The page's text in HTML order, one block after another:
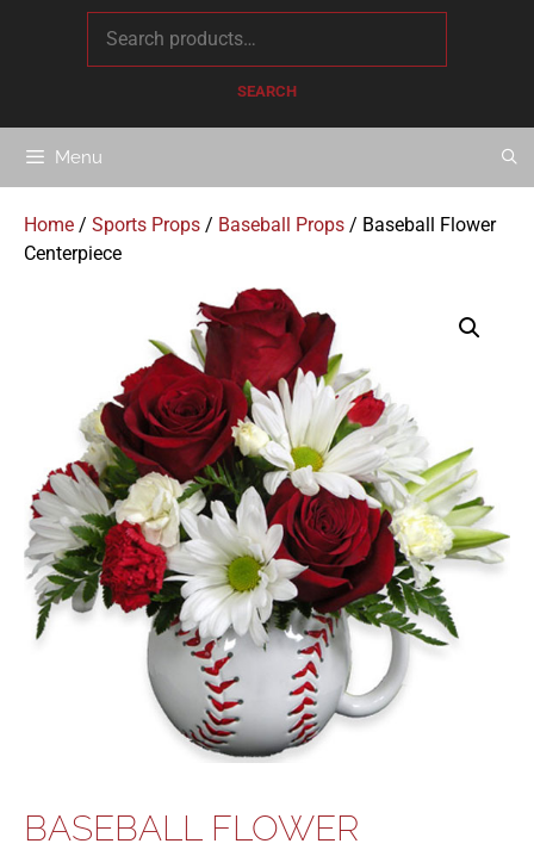
SEARCH
Menu
Home / Sports Props / Baseball Props / Baseball Flower
Centerpiece
BASEBALL FLOWER